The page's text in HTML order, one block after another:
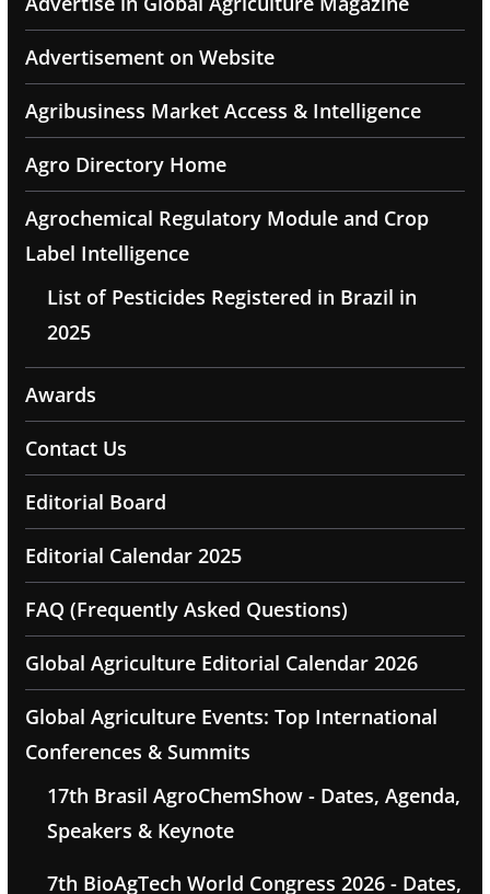
Advertisement on Website
Agribusiness Market Access & Intelligence
Agro Directory Home
Agrochemical Regulatory Module and Crop
Label Intelligence
List of Pesticides Registered in Brazil in
2025
Awards
Contact Us
Editorial Board
Editorial Calendar 2025
FAQ (Frequently Asked Questions)
Global Agriculture Editorial Calendar 2026
Global Agriculture Events: Top International
Conferences & Summits
17th Brasil AgroChemShow - Dates, Agenda,
Speakers & Keynote
7th BioAgTech World Congress 2026 - Dates,